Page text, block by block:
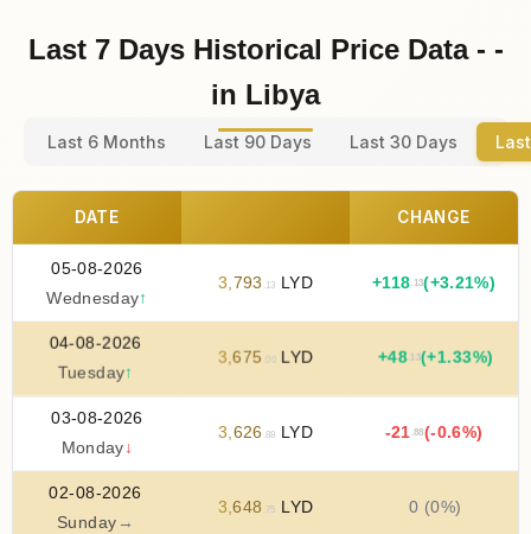
Last 7 Days Historical Price Data - -
in Libya
Last 6 Months Last 90 Days Last 30 Days
DATE CHANGE
05-08-2026
Wednesday↑
3,793 .13 LYD +118.13(+3.21%)
04-08-2026
Tuesday↑
3,675 .00 LYD +48.13(+1.33%)
03-08-2026
Monday ↓
3,626 .88 LYD -21.88(-0.6%)
02-08-2026
Sunday →
3,648 .75 LYD 0 (0%)